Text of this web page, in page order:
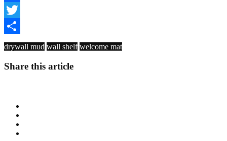
Facebook
Twitter
Share
drywall mud wall shelf welcome mat
Share this article